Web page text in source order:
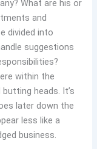
What are his or
and
divided into
suggestions
within the
heads. It’s
later down the
less like a
business.